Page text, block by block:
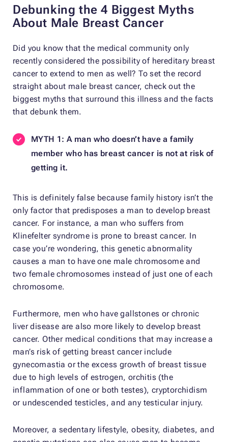
Debunking the 4 Biggest Myths
About Male Breast Cancer
Did you know that the medical community only
recently considered the possibility of hereditary breast
cancer to extend to men as well? To set the record
straight about male breast cancer, check out the
biggest myths that surround this illness and the facts
that debunk them.
MYTH 1: A man who doesn’t have a family
member who has breast cancer is not at risk of
getting it.
This is definitely false because family history isn’t the
only factor that predisposes a man to develop breast
cancer. For instance, a man who suffers from
Klinefelter syndrome is prone to breast cancer. In
case you’re wondering, this genetic abnormality
causes a man to have one male chromosome and
two female chromosomes instead of just one of each
chromosome.
Furthermore, men who have gallstones or chronic
liver disease are also more likely to develop breast
cancer. Other medical conditions that may increase a
man’s risk of getting breast cancer include
gynecomastia or the excess growth of breast tissue
due to high levels of estrogen, orchitis (the
inflammation of one or both testes), cryptorchidism
or undescended testicles, and any testicular injury.
Moreover, a sedentary lifestyle, obesity, diabetes, and